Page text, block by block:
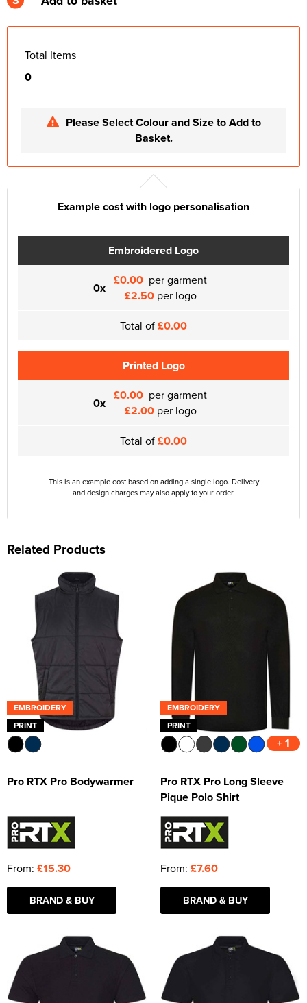
Total Items
0
Please Select Colour and Size to Add to
Basket.
Example cost with logo personalisation
Embroidered Logo
0x £0.00 per garment
£2.50per logo
Total of£0.00
Printed Logo
0x £0.00 per garment
£2.00per logo
Total of£0.00
This is an example cost based on adding a single logo. Delivery
and design charges may also apply to your order.
Related Products
EMBROIDERY
PRINT
Pro RTX Pro Bodywarmer
From: £15.30
BRAND & BUY
EMBROIDERY
PRINT
+ 1
Pro RTX Pro Long Sleeve
Pique Polo Shirt
From: £7.60
BRAND & BUY